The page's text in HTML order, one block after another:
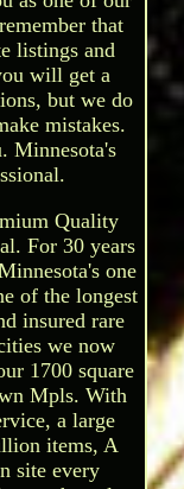
that
listings and
will get a
but we do
mistakes.
Minnesota's
Quality
For 30 years
one
of the longest
insured rare
we now
1700 square
Mpls. With
a large
items, A
site every